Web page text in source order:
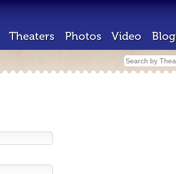
Theaters Photos Video Blog